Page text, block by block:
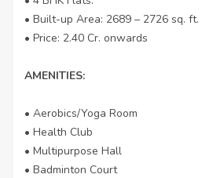
• Built-up Area: 2689 – 2726 sq. ft.
• Price: 2.40 Cr. onwards
AMENITIES:
• Aerobics/Yoga Room
• Health Club
• Multipurpose Hall
• Badminton Court